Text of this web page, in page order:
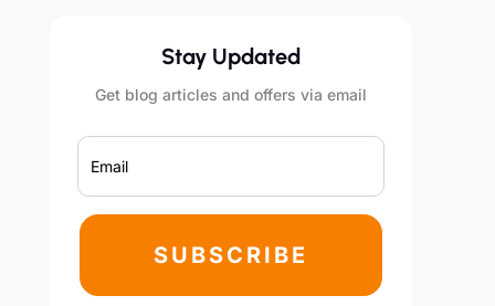
Stay Updated
Get blog articles and offers via email
SUBSCRIBE